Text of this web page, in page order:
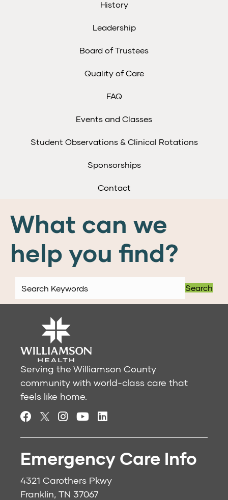
History
Leadership
Board of Trustees
Quality of Care
FAQ
Events and Classes
Student Observations & Clinical Rotations
Sponsorships
Contact
What can we
help you find?
Search
Serving the Williamson County
community with world-class care that
feels like home.
Emergency Care Info
4321 Carothers Pkwy
Franklin, TN 37067